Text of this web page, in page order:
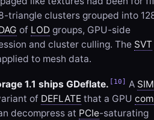
triangle clusters grouped into
of LOD groups, GPU-side
and cluster culling. The SVT
to mesh data.
1.1 ships GDeflate. [10] A
of DEFLATE that a GPU
decompress at PCIe-saturating